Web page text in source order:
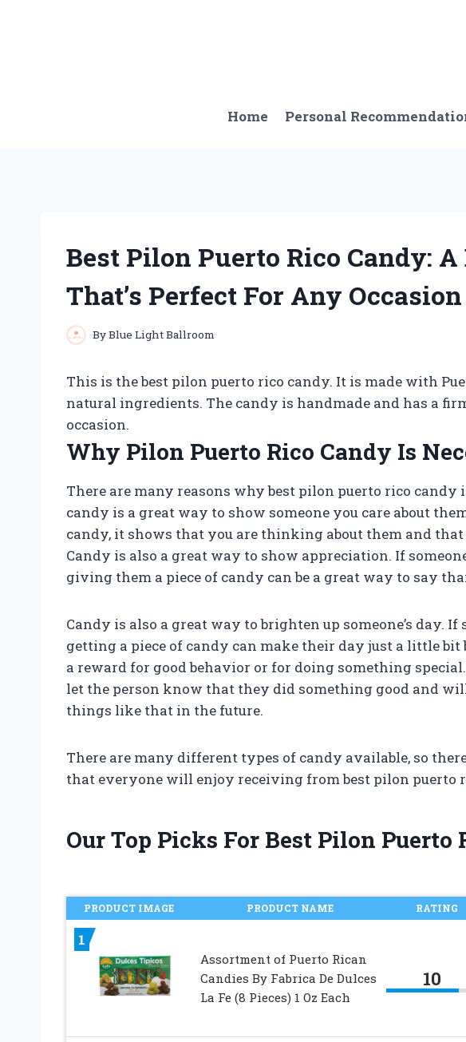
Home Personal
Best Pilon Puerto Rico Candy:
That’s Perfect For Any Occasion
ByBlue Light Ballroom
This is the best pilon puerto rico candy. It is made with
natural ingredients. The candy is handmade and has a
occasion.
Why Pilon Puerto Rico Candy Is
There are many reasons why best pilon puerto rico candy
candy is a great way to show someone you care about
candy, it shows that you are thinking about them and
Candy is also a great way to show appreciation. If
giving them a piece of candy can be a great way to say
Candy is also a great way to brighten up someone’s day.
getting a piece of candy can make their day just a little bit
a reward for good behavior or for doing something
let the person know that they did something good and
things like that in the future.
There are many different types of candy available, so
that everyone will enjoy receiving from best pilon puerto
Our Top Picks For Best Pilon Puerto
PRODUCT IMAGE PRODUCT NAME RATING
1
Assortment of Puerto Rican
Candies By Fabrica De Dulces
La Fe (8 Pieces) 1 Oz Each
10